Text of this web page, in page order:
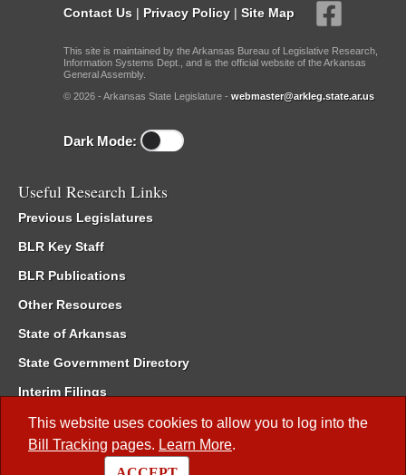
This website uses cookies to allow you to log into the
Bill Tracking pages. Learn More.
Contact Us | Privacy Policy | Site Map
This site is maintained by the Arkansas Bureau of Legislative Research,
Information Systems Dept., and is the official website of the Arkansas
General Assembly.
© 2026 - Arkansas State Legislature - webmaster@arkleg.state.ar.us
Dark Mode:
Useful Research Links
Previous Legislatures
BLR Key Staff
BLR Publications
Other Resources
State of Arkansas
State Government Directory
Interim Filings
Committee Room Reservation
Meetings of the Whole/Business Meetings